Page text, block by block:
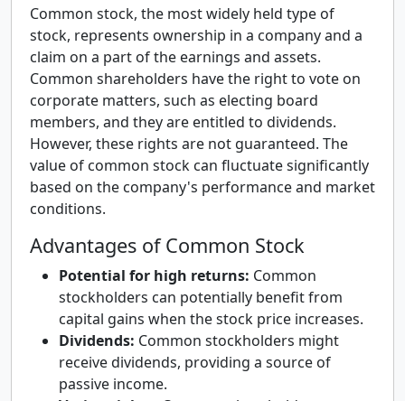
Common stock, the most widely held type of
stock, represents ownership in a company and a
claim on a part of the earnings and assets.
Common shareholders have the right to vote on
corporate matters, such as electing board
members, and they are entitled to dividends.
However, these rights are not guaranteed. The
value of common stock can fluctuate significantly
based on the company's performance and market
conditions.
Advantages of Common Stock
Potential for high returns: Common
stockholders can potentially benefit from
capital gains when the stock price increases.
Dividends: Common stockholders might
receive dividends, providing a source of
passive income.